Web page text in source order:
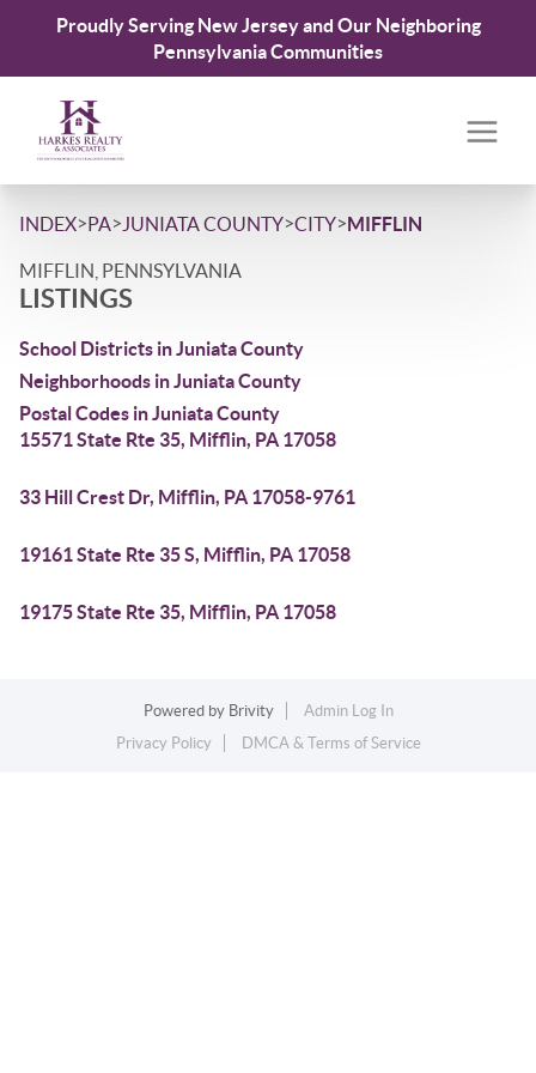
Proudly Serving New Jersey and Our Neighboring
Pennsylvania Communities
INDEX>PA> JUNIATA COUNTY>CITY>MIFFLIN
MIFFLIN, PENNSYLVANIA
LISTINGS
School Districts in Juniata County
Neighborhoods in Juniata County
Postal Codes in Juniata County
15571 State Rte 35, Mifflin, PA 17058
33 Hill Crest Dr, Mifflin, PA 17058-9761
19161 State Rte 35 S, Mifflin, PA 17058
19175 State Rte 35, Mifflin, PA 17058
Powered by Brivity
Admin Log In
Privacy Policy
DMCA & Terms of Service